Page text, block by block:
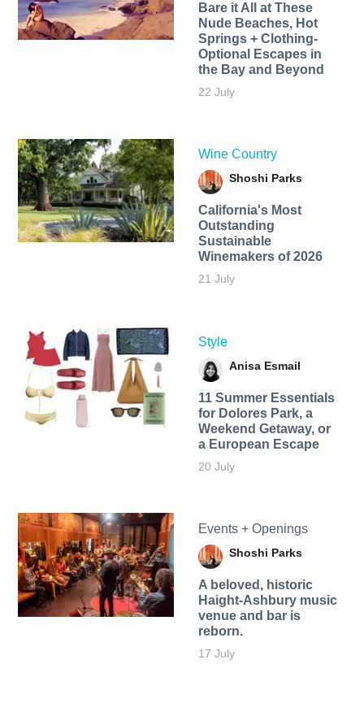
Bare it All at These
Nude Beaches, Hot
Springs + Clothing-
Optional Escapes in
the Bay and Beyond
22 July
Wine Country
Shoshi Parks
California's Most
Outstanding
Sustainable
Winemakers of 2026
21 July
Style
Anisa Esmail
11 Summer Essentials
for Dolores Park, a
Weekend Getaway, or
a European Escape
20 July
Events + Openings
Shoshi Parks
A beloved, historic
Haight-Ashbury music
venue and bar is
reborn.
17 July